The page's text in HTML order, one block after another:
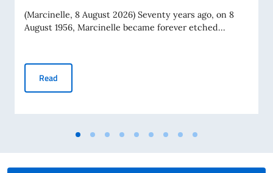
(Marcinelle, 8 August 2026) Seventy years ago, on 8
August 1956, Marcinelle became forever etched...
Read